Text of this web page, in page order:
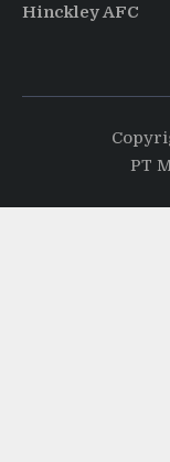
Hinckley AFC
PT